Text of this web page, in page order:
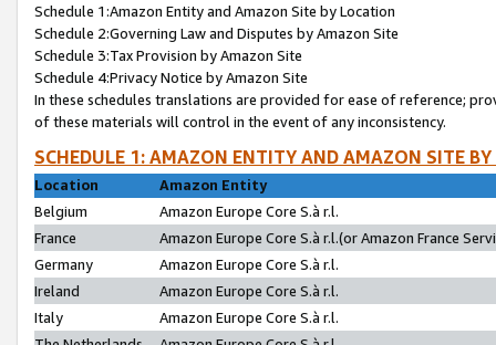
Schedule 1:Amazon Entity and Amazon Site by Location
Schedule 2:Governing Law and Disputes by Amazon Site
Schedule 3:Tax Provision by Amazon Site
Schedule 4:Privacy Notice by Amazon Site
In these schedules translations are provided for ease of reference;
of these materials will control in the event of any inconsistency.
SCHEDULE 1: AMAZON ENTITY AND AMAZON SITE
Location
Amazon Entity
Belgium
Amazon Europe Core S.à r.l.
France
Amazon Europe Core S.à r.l.(or Amazon France
Germany
Amazon Europe Core S.à r.l.
Ireland
Amazon Europe Core S.à r.l.
Italy
Amazon Europe Core S.à r.l.